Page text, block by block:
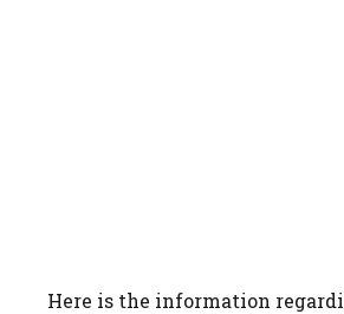
Here is the information